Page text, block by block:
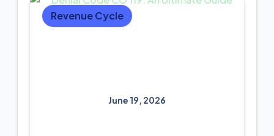
Revenue Cycle
June 19, 2026